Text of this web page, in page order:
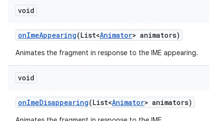
void
onImeAppearing(List<Animator> animators)
Animates the fragment in response to the IME appearing.
void
onImeDisappearing(List<Animator> animators)